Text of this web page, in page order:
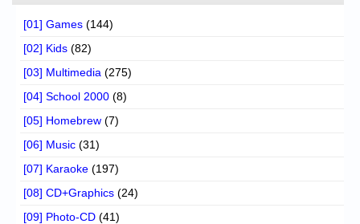
[01] Games (144)
[02] Kids (82)
[03] Multimedia (275)
[04] School 2000 (8)
[05] Homebrew (7)
[06] Music (31)
[07] Karaoke (197)
[08] CD+Graphics (24)
[09] Photo-CD (41)